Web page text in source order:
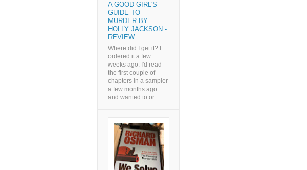
A GOOD GIRL'S
GUIDE TO
MURDER BY
HOLLY JACKSON -
REVIEW
Where did I get it? I
ordered it a few
weeks ago. I'd read
the first couple of
chapters in a sampler
a few months ago
and wanted to or...